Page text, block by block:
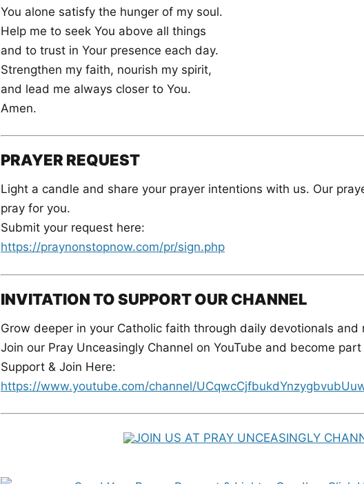
You alone satisfy the hunger of my soul.
Help me to seek You above all things
and to trust in Your presence each day.
Strengthen my faith, nourish my spirit,
and lead me always closer to You.
Amen.
PRAYER REQUEST
Light a candle and share your prayer intentions with us. Our
pray for you.
Submit your request here:
https://praynonstopnow.com/pr/sign.php
INVITATION TO SUPPORT OUR CHANNEL
Grow deeper in your Catholic faith through daily devotionals and
Join our Pray Unceasingly Channel on YouTube and become
Support & Join Here:
https://www.youtube.com/channel/